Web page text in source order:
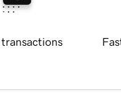
transactions